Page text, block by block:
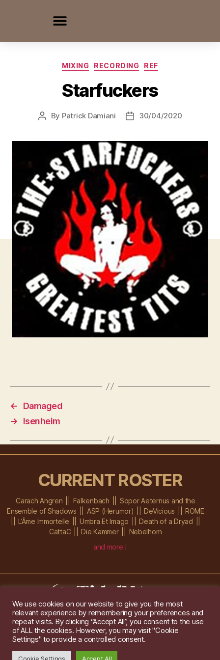
MIXING RECORDING REF
Starfuckers
By Patrick Damiani 30/04/2020
←
Damaged
→
Isenheim
CURRENT ROSTER
Carach Angren Falkenbach
Sopor Aeternus and the
Ensemble of Shadows
ASP (Herumor) DeVicious
ROME
L’Âme Immortelle
Umbra Et Imago
Death of a Dryad
CattaC
Die Kammer
Nebelhorn
and more !
Im Ochsenstall 1a,D-76689 Karlsdorf-Neuthard
Tel: +49 172 6118416
Created by
Gridwise / Images by Augeohr
We use cookies on our website to give you the most
relevant experience by remembering your preferences and
repeat visits. By clicking “Accept All”, you consent to the use
of ALL the cookies. However, you may visit "Cookie
Settings" to provide a controlled consent.